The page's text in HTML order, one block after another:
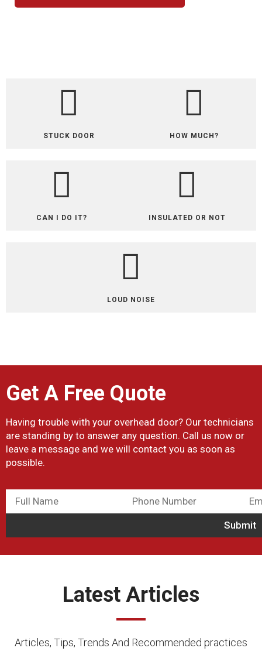
STUCK DOOR HOW MUCH?
CAN I DO IT? INSULATED OR NOT
LOUD NOISE
Get A Free Quote
Having trouble with your overhead door? Our technicians
are standing by to answer any question. Call us now or
leave a message and we will contact you as soon as
possible.
Latest Articles
Articles, Tips, Trends And Recommended practices